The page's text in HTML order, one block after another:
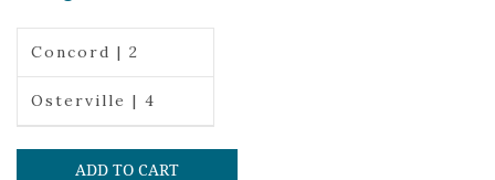
Concord | 2
Osterville | 4
ADD TO CART